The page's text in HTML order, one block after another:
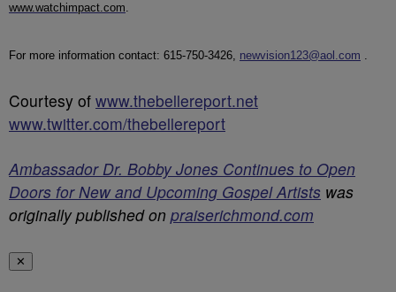
www.watchimpact.com.
For more information contact: 615-750-3426, newvision123@aol.com .
Courtesy of www.thebellereport.net
www.twitter.com/thebellereport
Ambassador Dr. Bobby Jones Continues to Open
Doors for New and Upcoming Gospel Artists was
originally published on praiserichmond.com
✕